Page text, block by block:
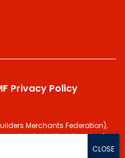
Privacy Policy
Merchants Federation),
and protects the interests of
Materials sector.